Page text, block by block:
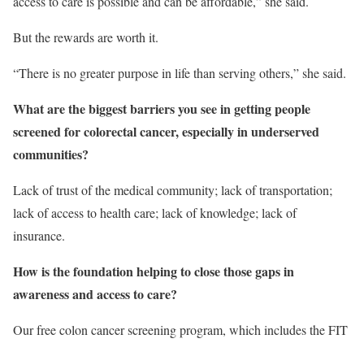
But the rewards are worth it.
“There is no greater purpose in life than serving others,” she said.
What are the biggest barriers you see in getting people
screened for colorectal cancer, especially in underserved
communities?
Lack of trust of the medical community; lack of transportation;
lack of access to health care; lack of knowledge; lack of
insurance.
How is the foundation helping to close those gaps in
awareness and access to care?
Our free colon cancer screening program, which includes the FIT